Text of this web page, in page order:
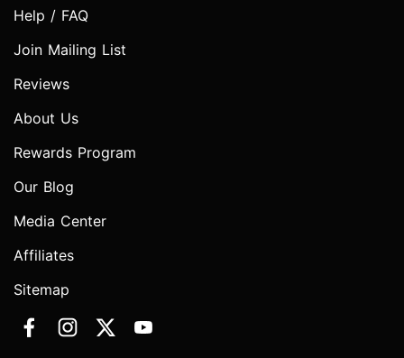
Help / FAQ
Join Mailing List
Reviews
About Us
Rewards Program
Our Blog
Media Center
Affiliates
Sitemap